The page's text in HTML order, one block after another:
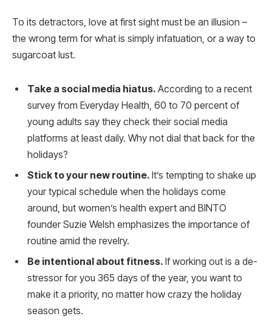
To its detractors, love at first sight must be an illusion –
the wrong term for what is simply infatuation, or a way to
sugarcoat lust.
Take a social media hiatus. According to a recent
survey from Everyday Health, 60 to 70 percent of
young adults say they check their social media
platforms at least daily. Why not dial that back for the
holidays?
Stick to your new routine. It’s tempting to shake up
your typical schedule when the holidays come
around, but women’s health expert and BINTO
founder Suzie Welsh emphasizes the importance of
routine amid the revelry.
Be intentional about fitness. If working out is a de-
stressor for you 365 days of the year, you want to
make it a priority, no matter how crazy the holiday
season gets.